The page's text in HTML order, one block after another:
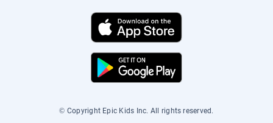
© Copyright Epic Kids Inc. All rights reserved.